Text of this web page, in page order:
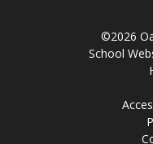
©2026
School